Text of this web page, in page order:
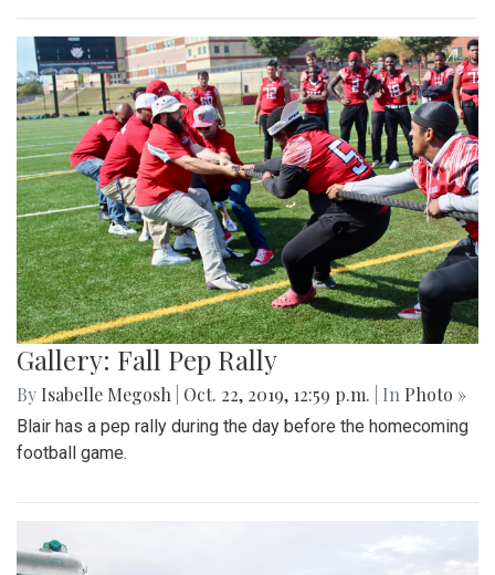
Gallery: Fall Pep Rally
By Isabelle Megosh Oct. 22, 2019, 12:59 p.m. | In Photo »
Blair has a pep rally during the day before the homecoming
football game.